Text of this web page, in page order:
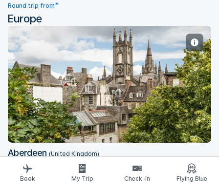
Round trip from*
Europe
Aberdeen
Aberdeen (United Kingdom)
Round trip from
Book My Trip Check-in Flying Blue